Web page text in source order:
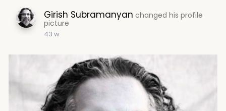
Girish Subramanyan changed his profile
picture
43 w